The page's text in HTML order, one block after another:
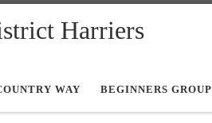
Harriers
WAY BEGINNERS GROUP